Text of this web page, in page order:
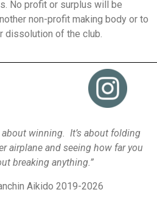
No profit or surplus will be
non-profit making body or to
dissolution of the club.
about winning. It’s about folding
airplane and seeing how far you
breaking anything.”
Aikido 2019-2026